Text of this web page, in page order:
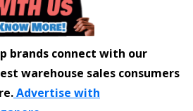
brands connect with our
warehouse sales consumers
Advertise with